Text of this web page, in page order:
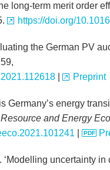
long-term merit order
https://doi.org/
the German PV
Preprint
Germany’s energy
Resource and Energy
‘Modelling uncertainty